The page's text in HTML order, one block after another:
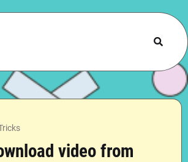
video from